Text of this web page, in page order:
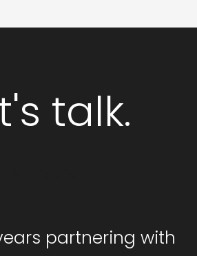
talk.
partnering with